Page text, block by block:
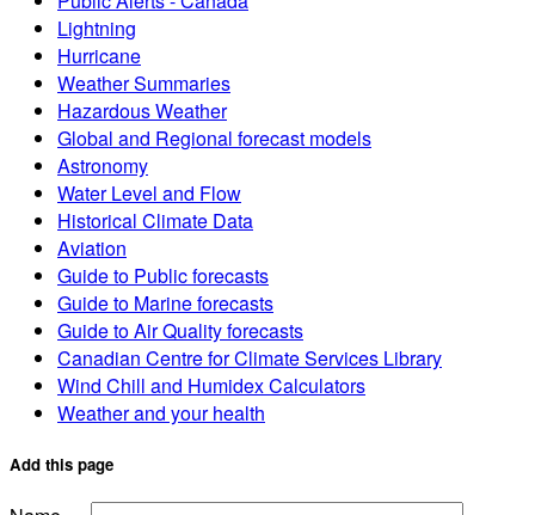
Lightning
Hurricane
Weather Summaries
Hazardous Weather
Global and Regional forecast models
Astronomy
Water Level and Flow
Historical Climate Data
Aviation
Guide to Public forecasts
Guide to Marine forecasts
Guide to Air Quality forecasts
Canadian Centre for Climate Services Library
Wind Chill and Humidex Calculators
Weather and your health
Add this page